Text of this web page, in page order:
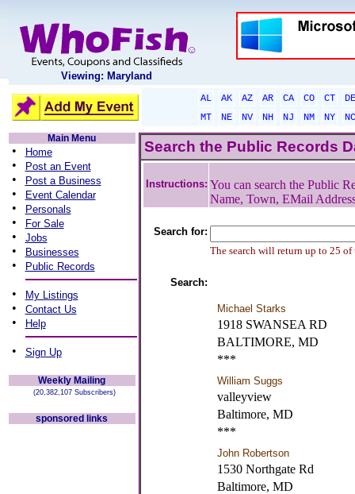
Viewing: Maryland
AL AK AZ AR CA CO CT
DE
MT
NE NV NH NJ NM NY
NC
Main Menu
• Home
• Post an Event
• Post a Business
• Event Calendar
• Personals
• For Sale
• Jobs
• Businesses
• Public Records
• My Listings
• Contact Us
• Help
• Sign Up
Weekly Mailing
(20,382,107 Subscribers)
sponsored links
Search the Public Records
Instructions: You can search the Public
Name, Town, EMail
Search for:
The search will return up to 25 of
Search:
Michael Starks
1918 SWANSEA RD
BALTIMORE, MD
***
William Suggs
valleyview
Baltimore, MD
***
John Robertson
1530 Northgate Rd
Baltimore, MD